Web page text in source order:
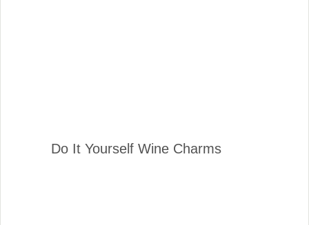
Do It Yourself Wine Charms